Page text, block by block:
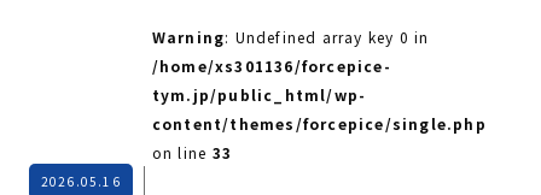
2026.05.16
Warning: Undefined array key 0 in
/home/xs301136/forcepice-
tym.jp/public_html/wp-
content/themes/forcepice/single.php
on line 33